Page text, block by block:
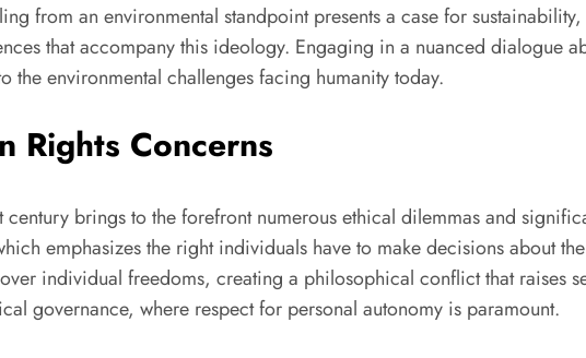
from an environmental standpoint presents a case for
that accompany this ideology. Engaging in a nuanced dialogue
environmental challenges facing humanity today.
Rights Concerns
brings to the forefront numerous ethical dilemmas and
emphasizes the right individuals have to make decisions about
individual freedoms, creating a philosophical conflict that raises
governance, where respect for personal autonomy is paramount.